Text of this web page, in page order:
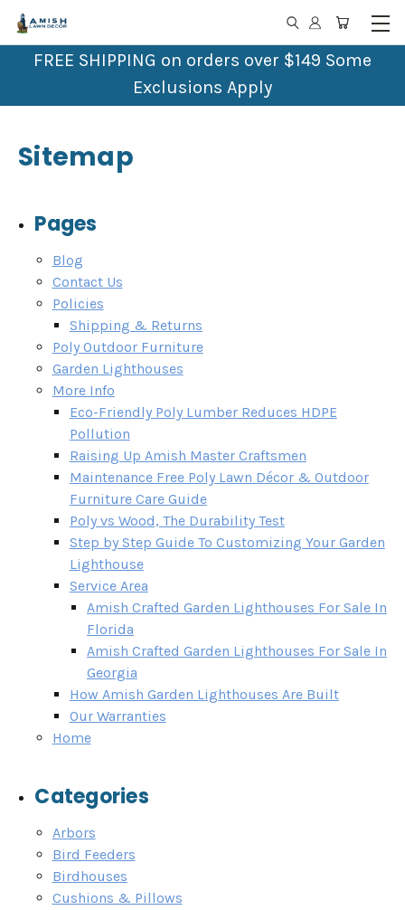
FREE SHIPPING on orders over $149 Some
Exclusions Apply
Sitemap
Pages
Blog
Contact Us
Policies
Shipping & Returns
Poly Outdoor Furniture
Garden Lighthouses
More Info
Eco-Friendly Poly Lumber Reduces HDPE
Pollution
Raising Up Amish Master Craftsmen
Maintenance Free Poly Lawn Décor & Outdoor
Furniture Care Guide
Poly vs Wood, The Durability Test
Step by Step Guide To Customizing Your Garden
Lighthouse
Service Area
Amish Crafted Garden Lighthouses For Sale In
Florida
Amish Crafted Garden Lighthouses For Sale In
Georgia
How Amish Garden Lighthouses Are Built
Our Warranties
Home
Categories
Arbors
Bird Feeders
Birdhouses
Cushions & Pillows